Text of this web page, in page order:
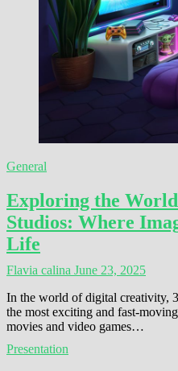
General
Exploring the
Studios: Where
Life
Flavia calina June 23, 2025
In the world of digital creativity,
the most exciting and fast-
movies and video games…
Presentation